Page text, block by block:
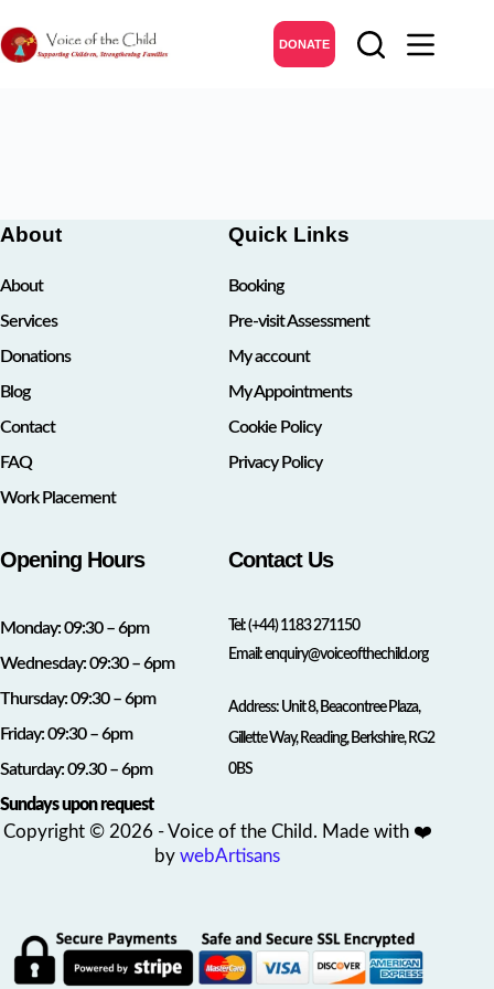
to
DONATE
About
About
Services
Donations
Blog
Contact
FAQ
Work Placement
Quick Links
Booking
Pre-visit Assessment
My account
My Appointments
Cookie Policy
Privacy Policy
Opening Hours
Monday: 09:30 – 6pm
Wednesday: 09:30 – 6pm
Thursday: 09:30 – 6pm
Friday: 09:30 – 6pm
Saturday: 09.30 – 6pm
Sundays upon request
Contact Us
Tel:(+44) 1183 271150
Email:enquiry@voiceofthechild.org
Address: Unit 8, Beacontree Plaza,
Gillette Way, Reading, Berkshire, RG2
0BS
Copyright © 2026 - Voice of the Child. Made with ❤️
bywebArtisans